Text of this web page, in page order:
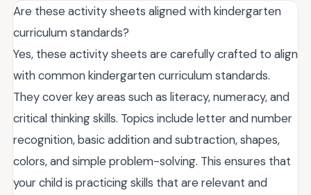
Are these activity sheets aligned with kindergarten
curriculum standards?
Yes, these activity sheets are carefully crafted to align
with common kindergarten curriculum standards.
They cover key areas such as literacy, numeracy, and
critical thinking skills. Topics include letter and number
recognition, basic addition and subtraction, shapes,
colors, and simple problem-solving. This ensures that
your child is practicing skills that are relevant and